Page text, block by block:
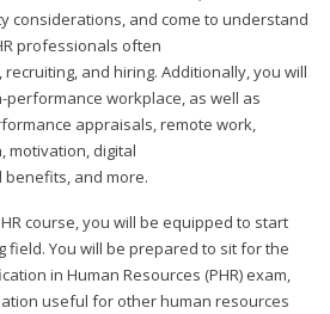
considerations, and come to understand
professionals often
and hiring. Additionally, you will
workplace, as well as
appraisals, remote work,
motivation, digital
and more.
course, you will be equipped to start
field. You will be prepared to sit for the
in Human Resources (PHR) exam,
useful for other human resources